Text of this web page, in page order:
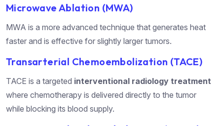
Microwave Ablation (MWA)
MWA is a more advanced technique that generates heat
faster and is effective for slightly larger tumors.
Transarterial Chemoembolization (TACE)
TACE is a targeted interventional radiology treatment
where chemotherapy is delivered directly to the tumor
while blocking its blood supply.